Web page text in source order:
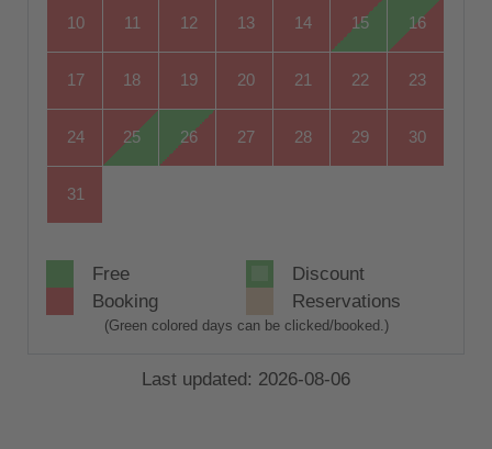
10 11 12 13 14 15 16
17 18 19 20 21 22 23
24 25 26 27 28 29 30
31
Free
Discount
Booking
Reservations
(Green colored days can be clicked/booked.)
Last updated: 2026-08-06